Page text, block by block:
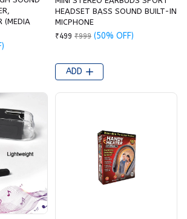
(MEDIA
HEADSET BASS SOUND BUILT-IN
MICPHONE
₹499 ₹999 (50% OFF)
ADD